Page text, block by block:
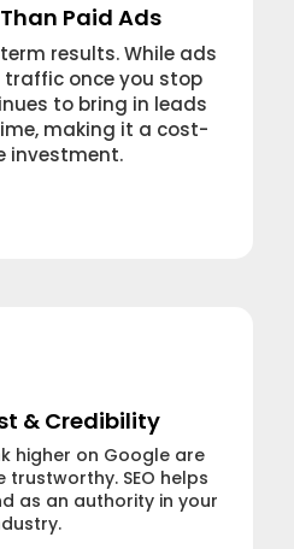
Paid Ads
results. While ads
once you stop
to bring in leads
making it a cost-
investment.
& Credibility
higher on Google are
SEO helps
as an authority in your